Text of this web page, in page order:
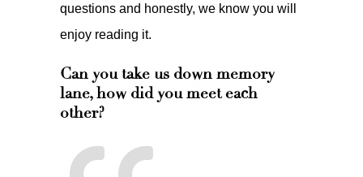
questions and honestly, we know you will
enjoy reading it.
Can you take us down memory
lane, how did you meet each
other?